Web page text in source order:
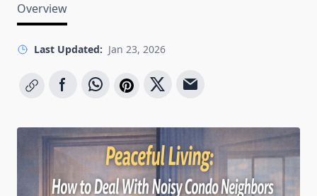
Overview
Last Updated: Jan 23, 2026